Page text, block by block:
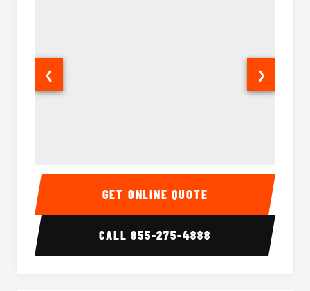
30 Passenger Party Bus Interior 30
❮ ❯
GET ONLINE QUOTE
CALL855-275-4888